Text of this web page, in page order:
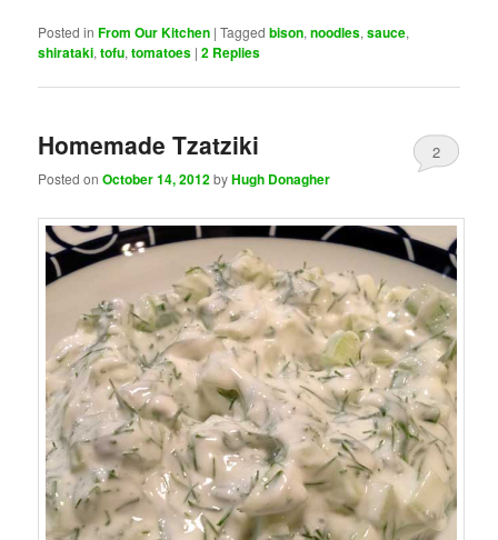
Posted in From Our Kitchen |Tagged bison,noodles,sauce,
shirataki,tofu,tomatoes |2 Replies
Homemade Tzatziki
Posted onOctober 14, 2012byHugh Donagher
2